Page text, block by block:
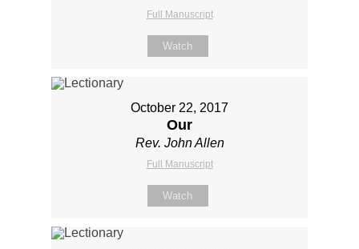
Full Manuscript
Watch
October 22, 2017
Our
Rev. John Allen
Full Manuscript
Watch